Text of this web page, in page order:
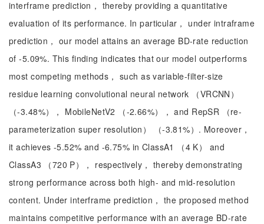
interframe prediction， thereby providing a quantitative
evaluation of its performance. In particular， under intraframe
prediction， our model attains an average BD-rate reduction
of -5.09%. This finding indicates that our model outperforms
most competing methods， such as variable-filter-size
residue learning convolutional neural network （VRCNN）
（-3.48%）， MobileNetV2 （-2.66%）， and RepSR （re-
parameterization super resolution） （-3.81%）. Moreover，
it achieves -5.52% and -6.75% in ClassA1 （4 K） and
ClassA3 （720 P）， respectively， thereby demonstrating
strong performance across both high- and mid-resolution
content. Under interframe prediction， the proposed method
maintains competitive performance with an average BD-rate